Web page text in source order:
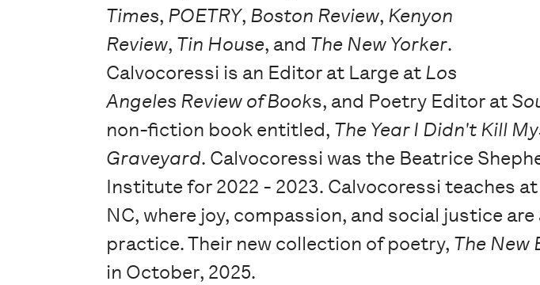
Times, POETRY, Boston Review, Kenyon
Review, Tin House, and The New Yorker.
Calvocoressi is an Editor at Large at Los
Angeles Review of Books, and Poetry Editor at
non-fiction book entitled, The Year I Didn't Kill
Graveyard. Calvocoressi was the Beatrice
Institute for 2022 - 2023. Calvocoressi teaches
NC, where joy, compassion, and social justice
practice. Their new collection of poetry, The New
in October, 2025.